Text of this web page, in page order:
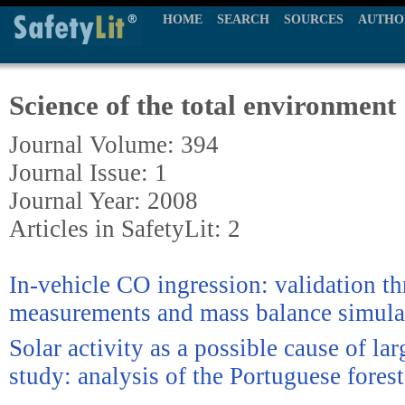
HOME SEARCH SOURCES
Science of the total environment
Journal Volume: 394
Journal Issue: 1
Journal Year: 2008
Articles in SafetyLit: 2
In-vehicle CO ingression: validation
measurements and mass balance
Solar activity as a possible cause of
study: analysis of the Portuguese